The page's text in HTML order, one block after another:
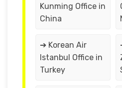
Kunming Office in
China
➔ Korean Air
Istanbul Office in
Turkey